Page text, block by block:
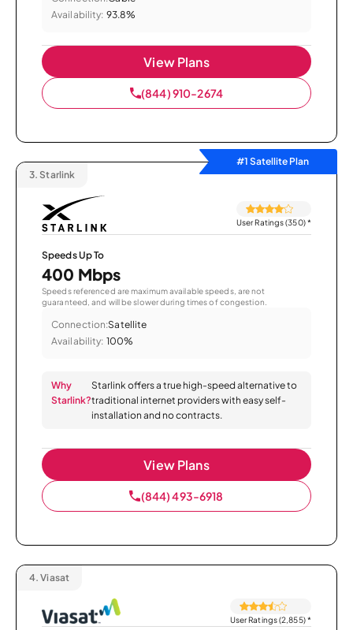
Availability: 93.8%
View Plans
(844) 910-2674
#1 Satellite Plan
3. Starlink
User Ratings (350)*
Speeds Up To
400 Mbps
Speeds referenced are maximum available speeds, are not
guaranteed, and will be slower during times of congestion.
Connection:Satellite
Availability: 100%
Why
Starlink?
Starlink offers a true high-speed alternative to
traditional internet providers with easy self-
installation and no contracts.
View Plans
(844) 493-6918
4. Viasat
User Ratings (2,855)*